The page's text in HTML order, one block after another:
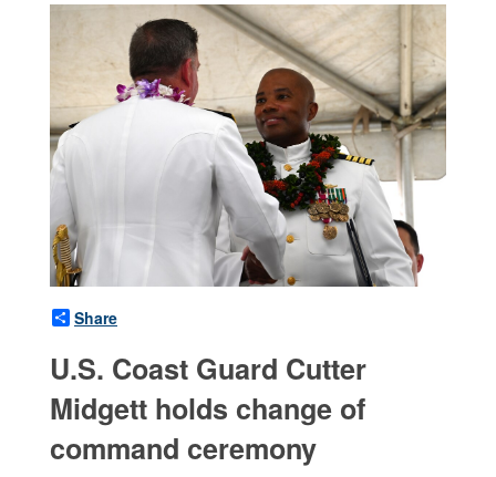
Share
U.S. Coast Guard Cutter
Midgett holds change of
command ceremony